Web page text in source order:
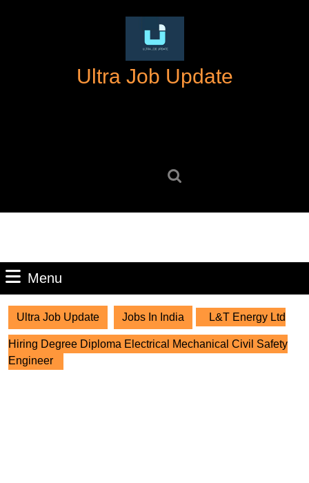
Ultra Job Update
Menu
Ultra Job Update Jobs In India L&T Energy Ltd
Hiring Degree Diploma Electrical Mechanical Civil Safety
Engineer